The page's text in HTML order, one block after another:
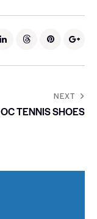
NEXT
OC TENNIS SHOES